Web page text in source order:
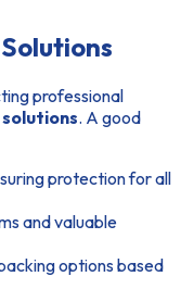
professional
. A good
protection for all
and valuable
options based